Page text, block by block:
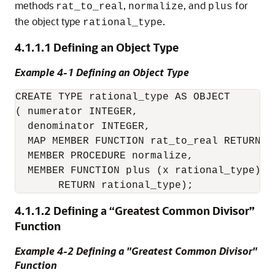
methods rat_to_real, normalize, and plus for
the object type rational_type.
4.1.1.1 Defining an Object Type
Example 4-1 Defining an Object Type
CREATE TYPE rational_type AS OBJECT
( numerator INTEGER,
  denominator INTEGER,
MAP MEMBER FUNCTION rat_to_real RETURN
  MEMBER PROCEDURE normalize,
  MEMBER FUNCTION plus (x rational_type)
4.1.1.2 Defining a “Greatest Common Divisor”
Function
Example 4-2 Defining a "Greatest Common Divisor"
Function